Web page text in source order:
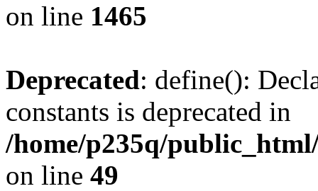
on line 1465
Deprecated: define():
constants is deprecated in
/home/p235q/
on line 49